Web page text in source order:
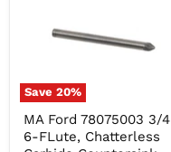
Save20%
Ford
78075003
MA Ford 78075003 3/4
6-FLute, Chatterless